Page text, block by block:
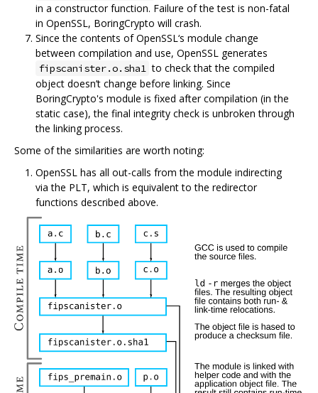
in a constructor function. Failure of the test is non-fatal
in OpenSSL, BoringCrypto will crash.
Since the contents of OpenSSL‘s module change
between compilation and use, OpenSSL generates
fipscanister.o.sha1 to check that the compiled
object doesn’t change before linking. Since
BoringCrypto's module is fixed after compilation (in the
static case), the final integrity check is unbroken through
the linking process.
Some of the similarities are worth noting:
OpenSSL has all out-calls from the module indirecting
via the PLT, which is equivalent to the redirector
functions described above.